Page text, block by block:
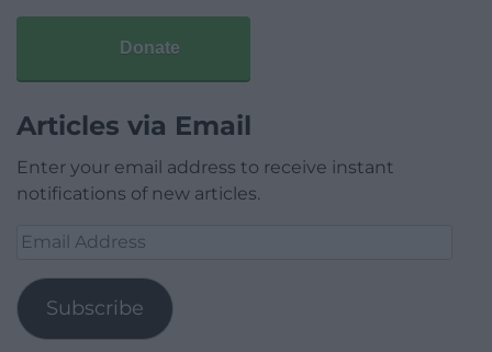
Donate
Articles via Email
Enter your email address to receive instant
notifications of new articles.
Email
Subscribe